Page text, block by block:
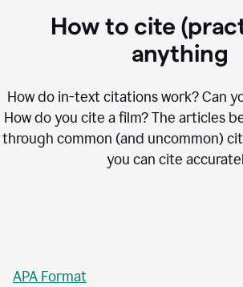
How to cite
anything
How do in-text citations work? Can
How do you cite a film? The articles
through common (and uncommon)
you can cite
APA Format